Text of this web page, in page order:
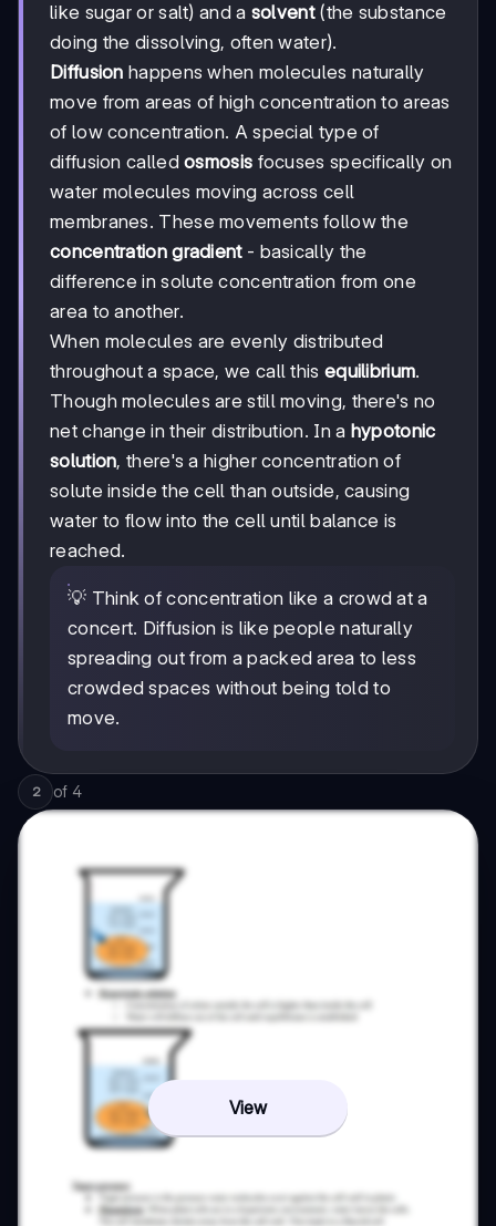
like sugar or salt) and a solvent(the substance
doing the dissolving, often water).
Diffusion happens when molecules naturally
move from areas of high concentration to areas
of low concentration. A special type of
diffusion calledosmosis focuses specifically on
water molecules moving across cell
membranes. These movements follow the
concentration gradient- basically the
difference in solute concentration from one
area to another.
When molecules are evenly distributed
throughout a space, we call this equilibrium.
Though molecules are still moving, there's no
net change in their distribution. In a hypotonic
solution, there's a higher concentration of
solute inside the cell than outside, causing
water to flow into the cell until balance is
reached.
💡 Think of concentration like a crowd at a
concert. Diffusion is like people naturally
spreading out from a packed area to less
crowded spaces without being told to
move.
2 of 4
View